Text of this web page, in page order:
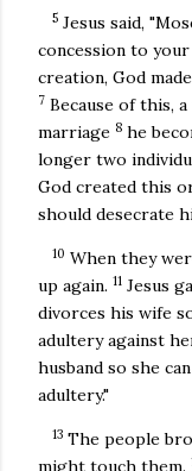
5 Jesus said,
concession to
creation, God
7 Because of this,
marriage 8 he
longer two
God created this
should desecrate
10 When they
up again. 11 Jesus
divorces his wife
adultery against
husband so she
adultery."
13 The people
might touch them.